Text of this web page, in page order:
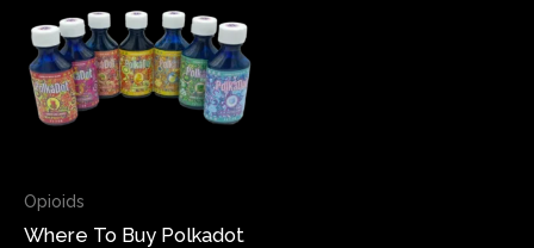
Opioids
Where To Buy Polkadot